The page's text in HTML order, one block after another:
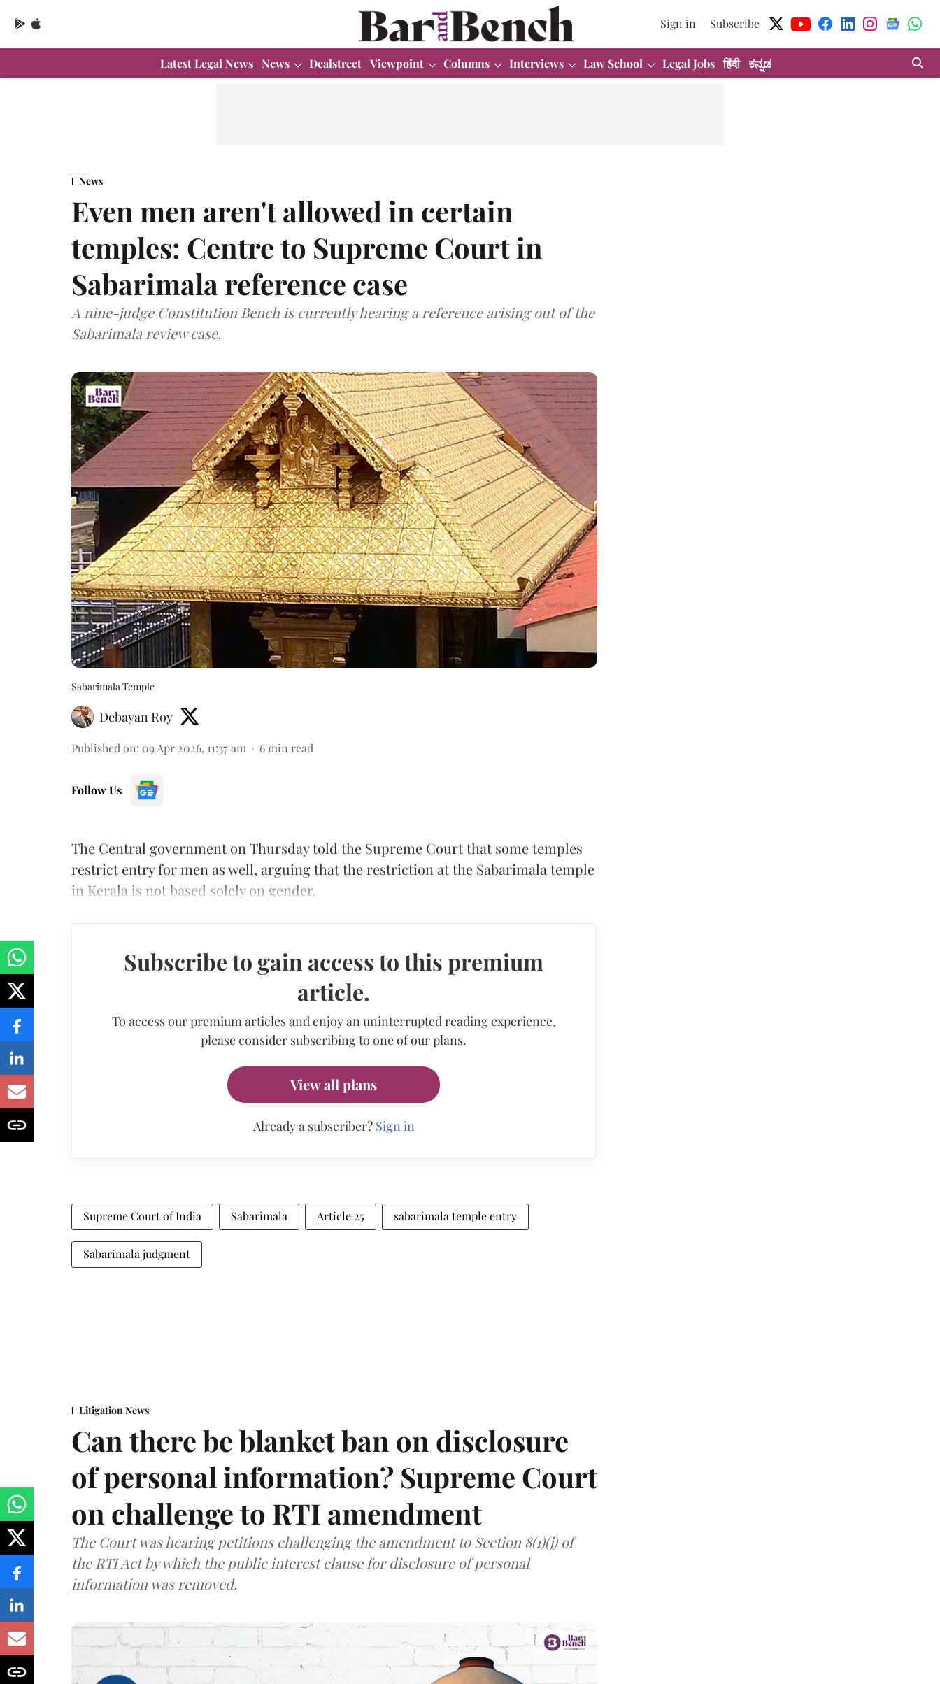
Sign in Subscribe
Latest Legal News News Dealstreet Viewpoint Columns Interviews Law School Legal Jobs हिंदी ಕನ್ನಡ
News
Even men aren't allowed in certain
temples: Centre to Supreme Court in
Sabarimala reference case
A nine-judge Constitution Bench is currently hearing a reference arising out of the
Sabarimala review case.
Sabarimala Temple
Debayan Roy
Published on: 09 Apr 2026, 11:37 am 6 min read
Follow Us
The Central government on Thursday told the Supreme Court that some temples
restrict entry for men as well, arguing that the restriction at the Sabarimala temple
in Kerala is not based solely on gender.
Subscribe to gain access to this premium
article.
To access our premium articles and enjoy an uninterrupted reading experience,
please consider subscribing to one of our plans.
View all plans
Already a subscriber? Sign in
Supreme Court of India Sabarimala Article 25 sabarimala temple entry
Sabarimala judgment
Litigation News
Can there be blanket ban on disclosure
of personal information? Supreme Court
on challenge to RTI amendment
The Court was hearing petitions challenging the amendment to Section 8(1)(j) of
the RTI Act by which the public interest clause for disclosure of personal
information was removed.